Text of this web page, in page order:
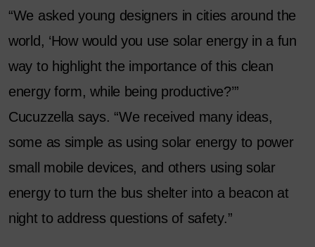
“We asked young designers in cities around the
world, ‘How would you use solar energy in a fun
way to highlight the importance of this clean
energy form, while being productive?’”
Cucuzzella says. “We received many ideas,
some as simple as using solar energy to power
small mobile devices, and others using solar
energy to turn the bus shelter into a beacon at
night to address questions of safety.”